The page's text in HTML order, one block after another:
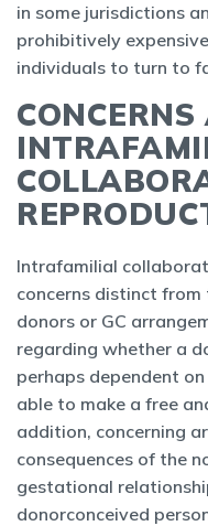
in some jurisdictions
prohibitively
individuals to turn to
Intrafamilial
concerns distinct
donors or GC
regarding whether a
perhaps dependent
able to make a free
addition, concerning
consequences of the
gestational
donorconceived